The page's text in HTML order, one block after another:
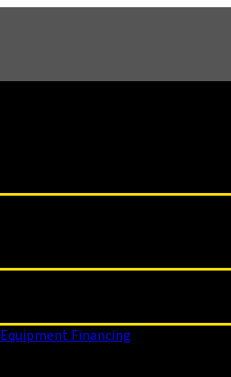
Equipment Financing